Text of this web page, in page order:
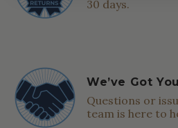
30 days.
We’ve Got
Questions or
team is here to